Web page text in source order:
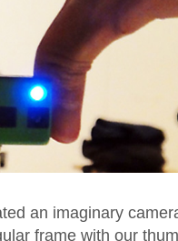
an imaginary
frame with our